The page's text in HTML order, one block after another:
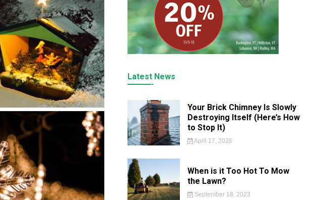
Latest News
Your Brick Chimney Is Slowly
Destroying Itself (Here’s How
to Stop It)
April 17, 2026
When is it Too Hot To Mow
the Lawn?
September 18, 2023